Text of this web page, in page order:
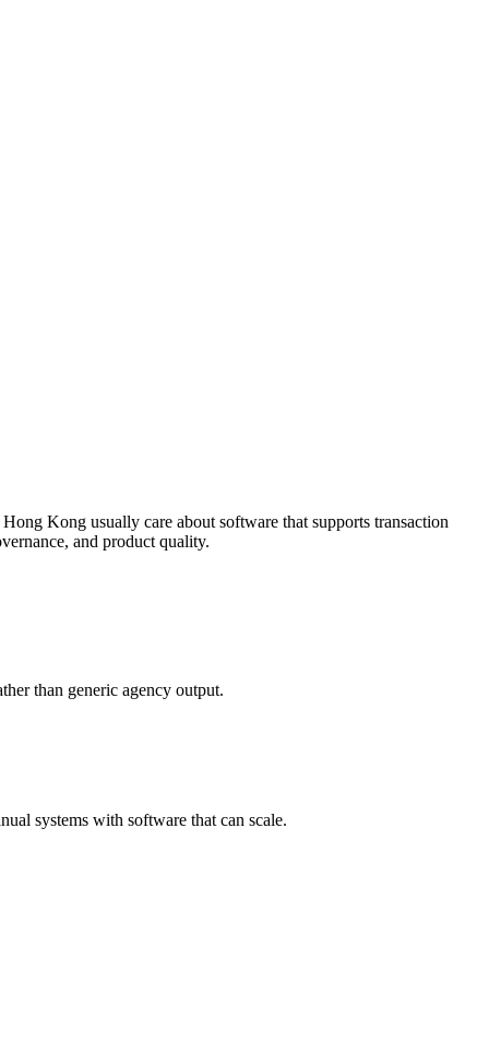
Kong usually care about software that supports transaction
and product quality.
than generic agency output.
systems with software that can scale.